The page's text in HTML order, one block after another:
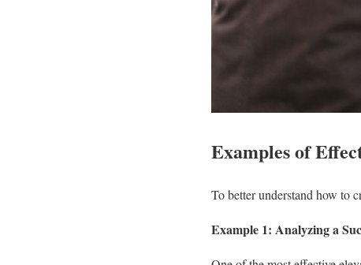
Examples of
To better understand how to
Example 1: Analyzing a